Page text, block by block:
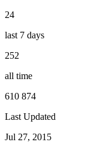
24
last 7 days
252
all time
610 874
Last Updated
Jul 27, 2015